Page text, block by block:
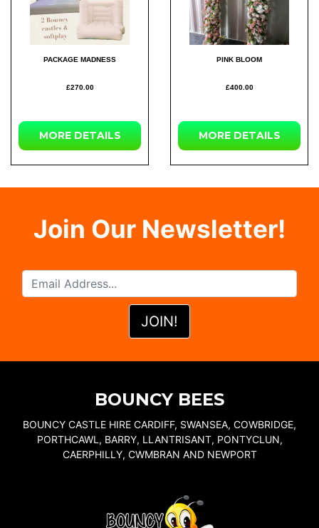
PACKAGE MADNESS
£270.00
MORE DETAILS
PINK BLOOM
£400.00
MORE DETAILS
Join Our Newsletter!
BOUNCY BEES
BOUNCY CASTLE HIRE CARDIFF, SWANSEA, COWBRIDGE,
PORTHCAWL, BARRY, LLANTRISANT, PONTYCLUN,
CAERPHILLY, CWMBRAN AND NEWPORT